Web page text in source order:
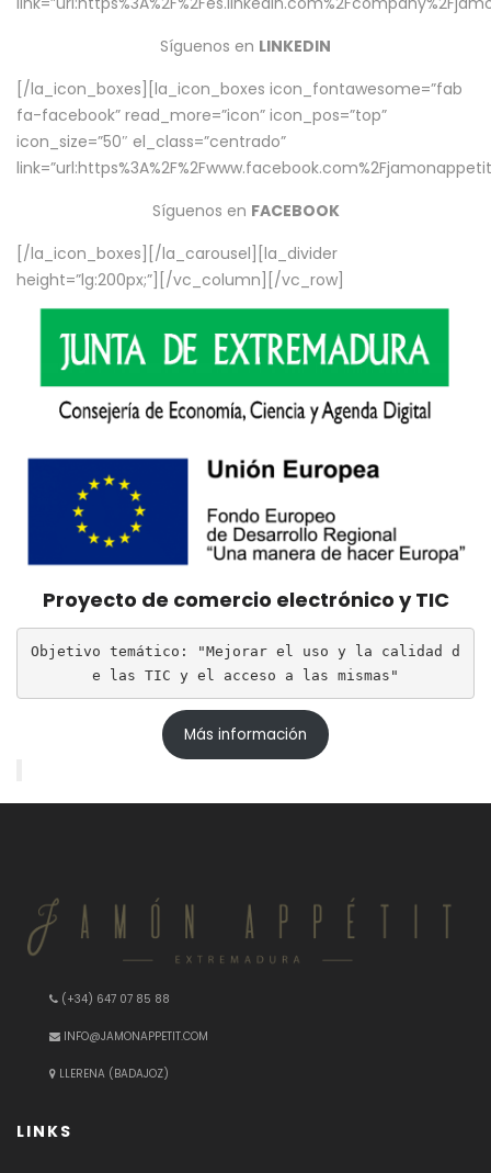
Síguenos en LINKEDIN
[/la_icon_boxes][la_icon_boxes icon_fontawesome=”fab
fa-facebook” read_more=”icon” icon_pos=”top”
icon_size=”50″ el_class=”centrado”
Síguenos en FACEBOOK
[/la_icon_boxes][/la_carousel][la_divider
height=”lg:200px;”][/vc_column][/vc_row]
Proyecto de comercio electrónico y TIC
Objetivo temático: "Mejorar el uso y la calidad d
e las TIC y el acceso a las mismas"
Más información
(+34) 647 07 85 88
INFO@JAMONAPPETIT.COM
LLERENA (BADAJOZ)
LINKS